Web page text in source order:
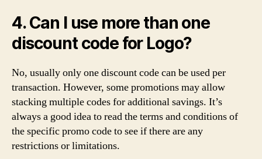
4. Can I use more than one
discount code for Logo?
No, usually only one discount code can be used per
transaction. However, some promotions may allow
stacking multiple codes for additional savings. It’s
always a good idea to read the terms and conditions of
the specific promo code to see if there are any
restrictions or limitations.